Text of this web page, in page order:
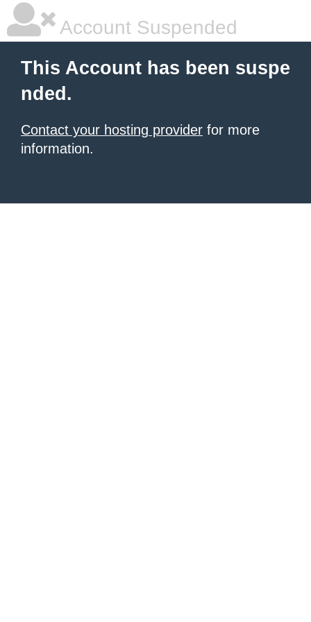
Account Suspended
This Account has been suspe
nded.
Contact your hosting provider for more
information.